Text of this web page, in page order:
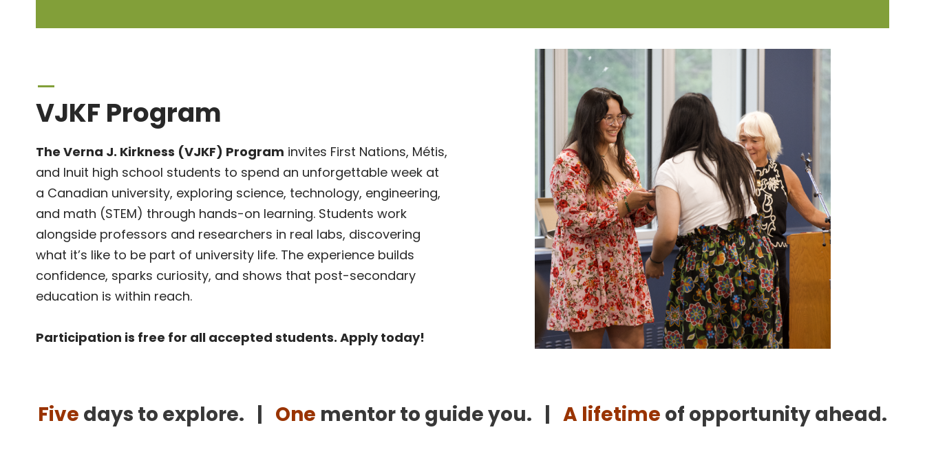
VJKF Program
The Verna J. Kirkness (VJKF) Program invites First Nations, Métis,
and Inuit high school students to spend an unforgettable week at
a Canadian university, exploring science, technology, engineering,
and math (STEM) through hands-on learning. Students work
alongside professors and researchers in real labs, discovering
what it’s like to be part of university life. The experience builds
confidence, sparks curiosity, and shows that post-secondary
education is within reach.
Participation is free for all accepted students. Apply today!
Five days to explore. | One mentor to guide you. | A lifetime of opportunity ahead.